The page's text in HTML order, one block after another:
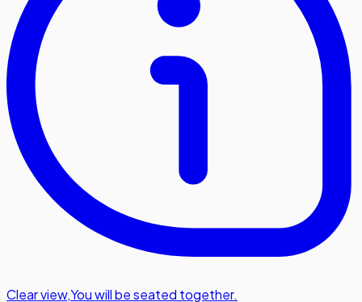
Clear view,You will be seated together.